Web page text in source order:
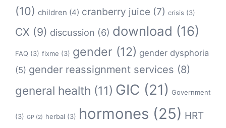
(10) children (4) cranberry juice (7) crisis (3)
CX (9) discussion (6) download (16)
FAQ (3) fixme (3) gender (12) gender dysphoria
(5) gender reassignment services (8)
general health (11) GIC (21) Government
(3) GP (2) herbal (3) hormones (25) HRT